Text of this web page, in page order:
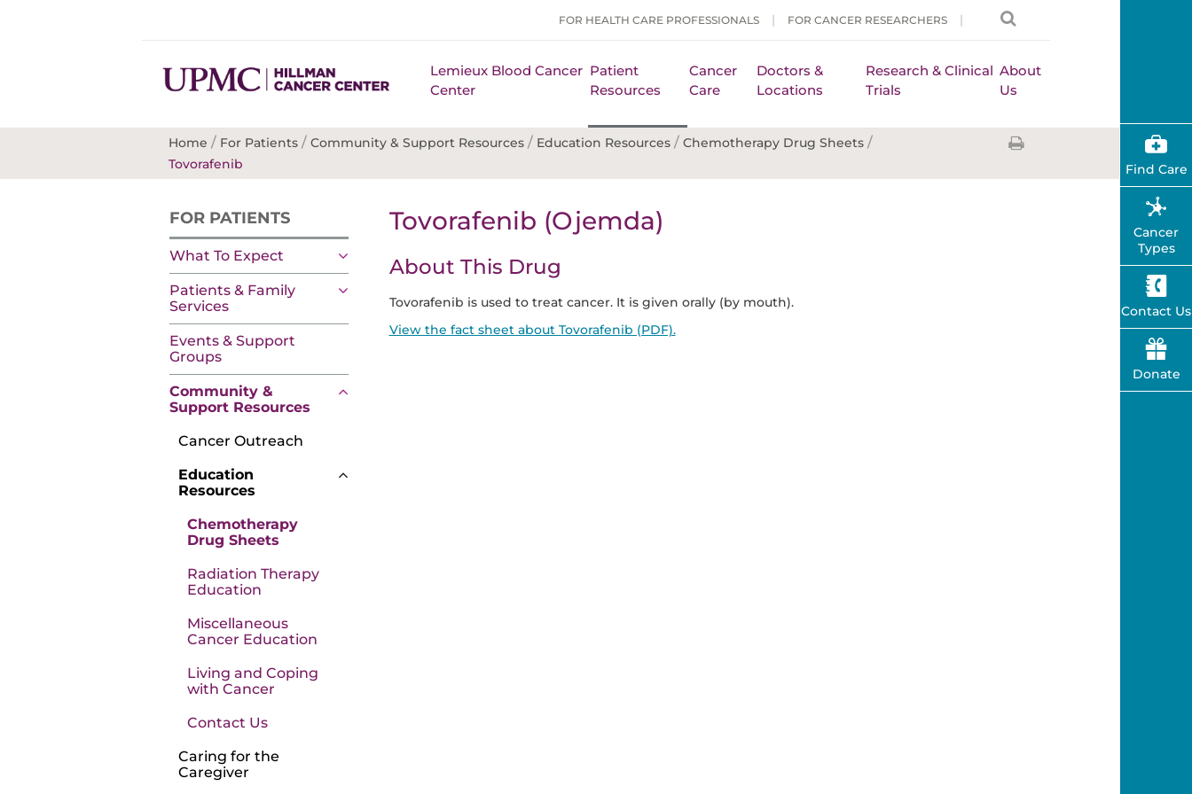
FOR HEALTH CARE PROFESSIONALS FOR CANCER RESEARCHERS
Lemieux Blood Cancer
Center
Patient
Resources
Cancer
Care
Doctors &
Locations
Research & Clinical
Trials
About
Us
Home / For Patients / Community & Support Resources / Education Resources / Chemotherapy Drug Sheets /
Tovorafenib
FOR PATIENTS
What To Expect
Patients & Family
Services
Events & Support
Groups
Community &
Support Resources
Cancer Outreach
Education
Resources
Chemotherapy
Drug Sheets
Radiation Therapy
Education
Miscellaneous
Cancer Education
Living and Coping
with Cancer
Contact Us
Caring for the
Caregiver
Tovorafenib (Ojemda)
About This Drug
Tovorafenib is used to treat cancer. It is given orally (by mouth).
View the fact sheet about Tovorafenib (PDF).
Find Care
Cancer
Types
Contact Us
Donate